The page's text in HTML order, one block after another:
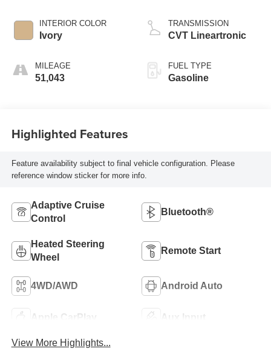
INTERIOR COLOR
Ivory
MILEAGE
51,043
TRANSMISSION
CVT Lineartronic
FUEL TYPE
Gasoline
Highlighted Features
Feature availability subject to final vehicle configuration. Please
reference window sticker for more info.
Adaptive Cruise
Control
Bluetooth®
Heated Steering
Wheel
Remote Start
4WD/AWD Android Auto
Apple CarPlay Aux Input
View More Highlights...